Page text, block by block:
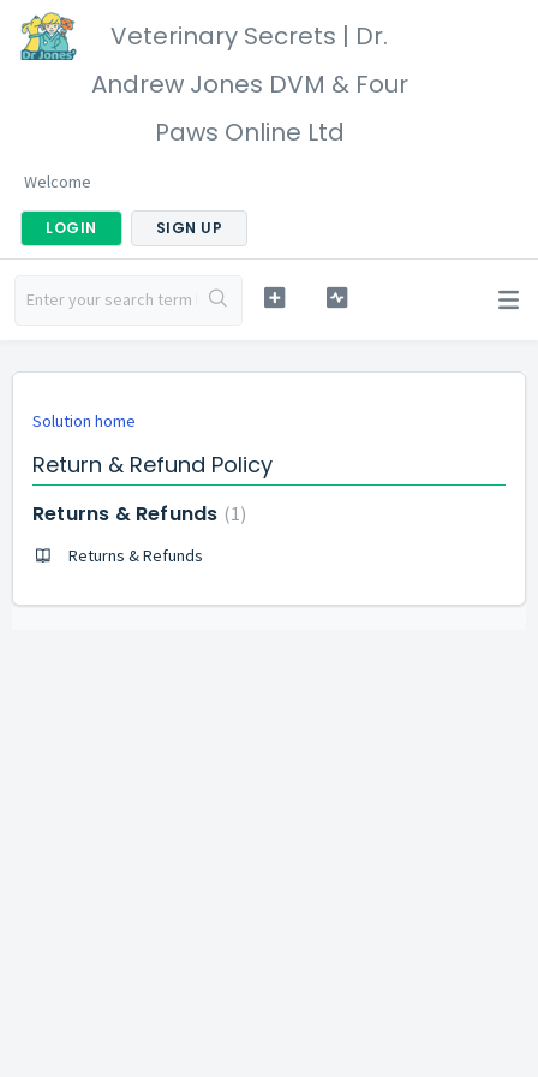
Veterinary Secrets | Dr.
Andrew Jones DVM & Four
Paws Online Ltd
Welcome
LOGIN SIGN UP
Solution home
Return & Refund Policy
Returns & Refunds 1
Returns & Refunds